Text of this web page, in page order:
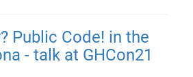
Public Code! in the
- talk at GHCon21